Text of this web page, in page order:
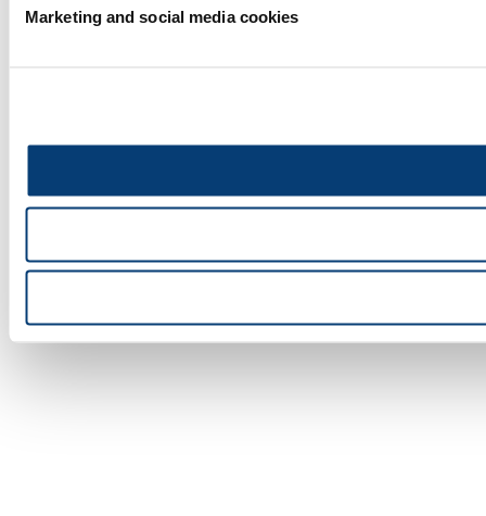
Marketing and social media cookies